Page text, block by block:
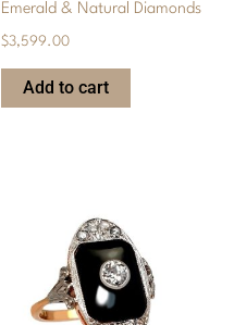
Emerald & Natural Diamonds
$3,599.00
Add to cart